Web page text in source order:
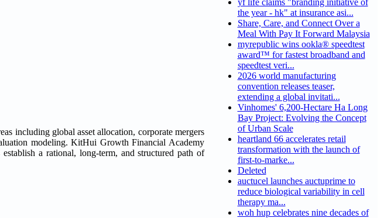
including global asset allocation, corporate mergers
modeling. KitHui Growth Financial Academy
a rational, long-term, and structured path of
yf life claims "branding initiative of
the year - hk" at insurance asi...
Share, Care, and Connect Over a
Meal With Pay It Forward Malaysia
myrepublic wins ookla® speedtest
award™ for fastest broadband and
speedtest veri...
2026 world manufacturing
convention releases teaser,
extending a global invitati...
Vinhomes' 6,200-Hectare Ha Long
Bay Project: Evolving the Concept
of Urban Scale
heartland 66 accelerates retail
transformation with the launch of
first-to-marke...
Deleted
auctucel launches auctuprime to
reduce biological variability in cell
therapy ma...
woh hup celebrates nine decades of